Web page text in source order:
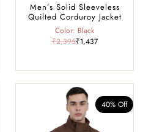
Men’s Solid Sleeveless
Quilted Corduroy Jacket
Color: Black
₹2,395₹1,437
40% Off